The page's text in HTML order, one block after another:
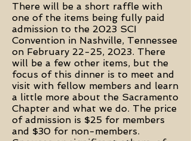
There will be a short raffle with
one of the items being fully paid
admission to the 2023 SCI
Convention in Nashville, Tennessee
on February 22-25, 2023. There
will be a few other items, but the
focus of this dinner is to meet and
visit with fellow members and learn
a little more about the Sacramento
Chapter and what we do. The price
of admission is $25 for members
and $30 for non-members.